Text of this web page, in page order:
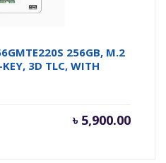
256GB, M.2
3D TLC, WITH
৳ 5,900.00